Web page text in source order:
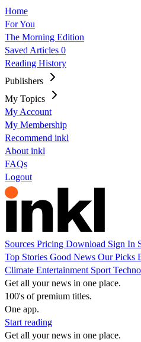
Home
For You
The Morning Edition
Saved Articles 0
Reading History
Publishers
My Topics
My Account
My Membership
Recommend inkl
About inkl
FAQs
Logout
Sources Pricing Download Sign In
Top Stories Good News Our Picks
Climate Entertainment Sport
Get all your news in one place.
100's of premium titles.
One app.
Start reading
Get all your news in one place.